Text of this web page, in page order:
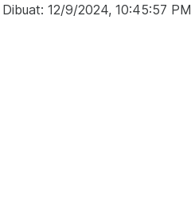
Dibuat: 12/9/2024, 10:45:57 PM